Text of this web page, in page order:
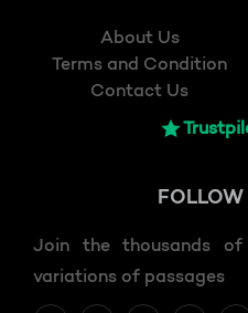
About Us
Terms and Condition
Contact Us
FOLLOW
Join the thousands
variations of passages